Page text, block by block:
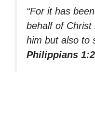
“For it has
behalf of Christ
him but also to
Philippians